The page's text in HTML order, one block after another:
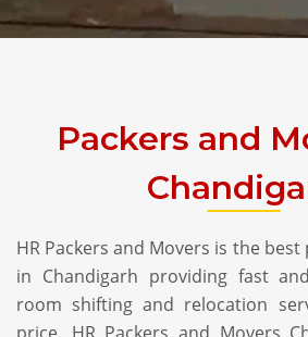
Packers and
HR Packers and Movers is the
in Chandigarh providing fast
room shifting and relocation